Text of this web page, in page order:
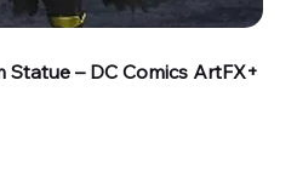
– DC Comics ArtFX+